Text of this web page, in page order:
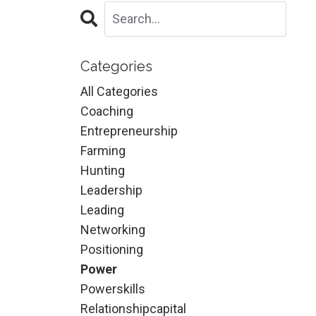
Categories
All Categories
Coaching
Entrepreneurship
Farming
Hunting
Leadership
Leading
Networking
Positioning
Power
Powerskills
Relationshipcapital